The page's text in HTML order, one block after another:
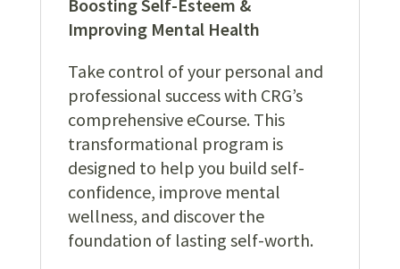
Boosting Self-Esteem &
Improving Mental Health
Take control of your personal and
professional success with CRG’s
comprehensive eCourse. This
transformational program is
designed to help you build self-
confidence, improve mental
wellness, and discover the
foundation of lasting self-worth.